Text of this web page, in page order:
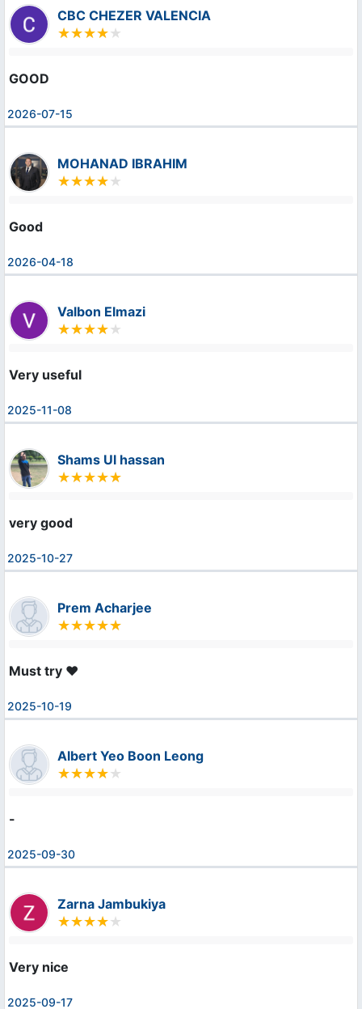
CBC CHEZER VALENCIA
GOOD
2026-07-15
MOHANAD IBRAHIM
Good
2026-04-18
Valbon Elmazi
Very useful
2025-11-08
Shams Ul hassan
very good
2025-10-27
Prem Acharjee
Must try ❤️
2025-10-19
Albert Yeo Boon Leong
-
2025-09-30
Zarna Jambukiya
Very nice
2025-09-17